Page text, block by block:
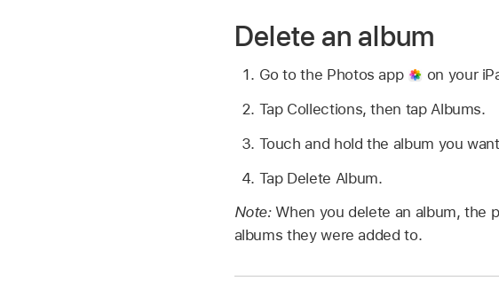
Delete an album
Go to the Photos app
on your
Tap Collections, then tap Albums.
Touch and hold the album you
Tap Delete Album.
Note:When you delete an album, the
albums they were added to.